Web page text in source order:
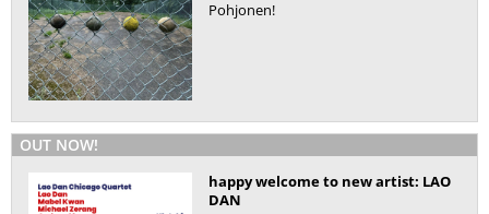
Pohjonen!
OUT NOW!
happy welcome to new artist: LAO
DAN